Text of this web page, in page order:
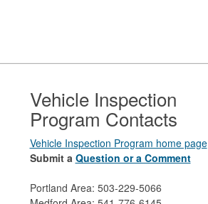
Vehicle Inspection
Program Contacts
Vehicle Inspection Program home page
Submit a Question or a Comment
Portland Area: 503-229-5066